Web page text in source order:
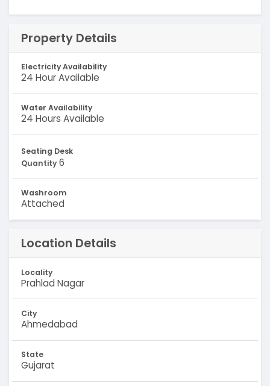
Property Details
Electricity Availability
24 Hour Available
Water Availability
24 Hours Available
Seating Desk
Quantity6
Washroom
Attached
Location Details
Locality
Prahlad Nagar
City
Ahmedabad
State
Gujarat